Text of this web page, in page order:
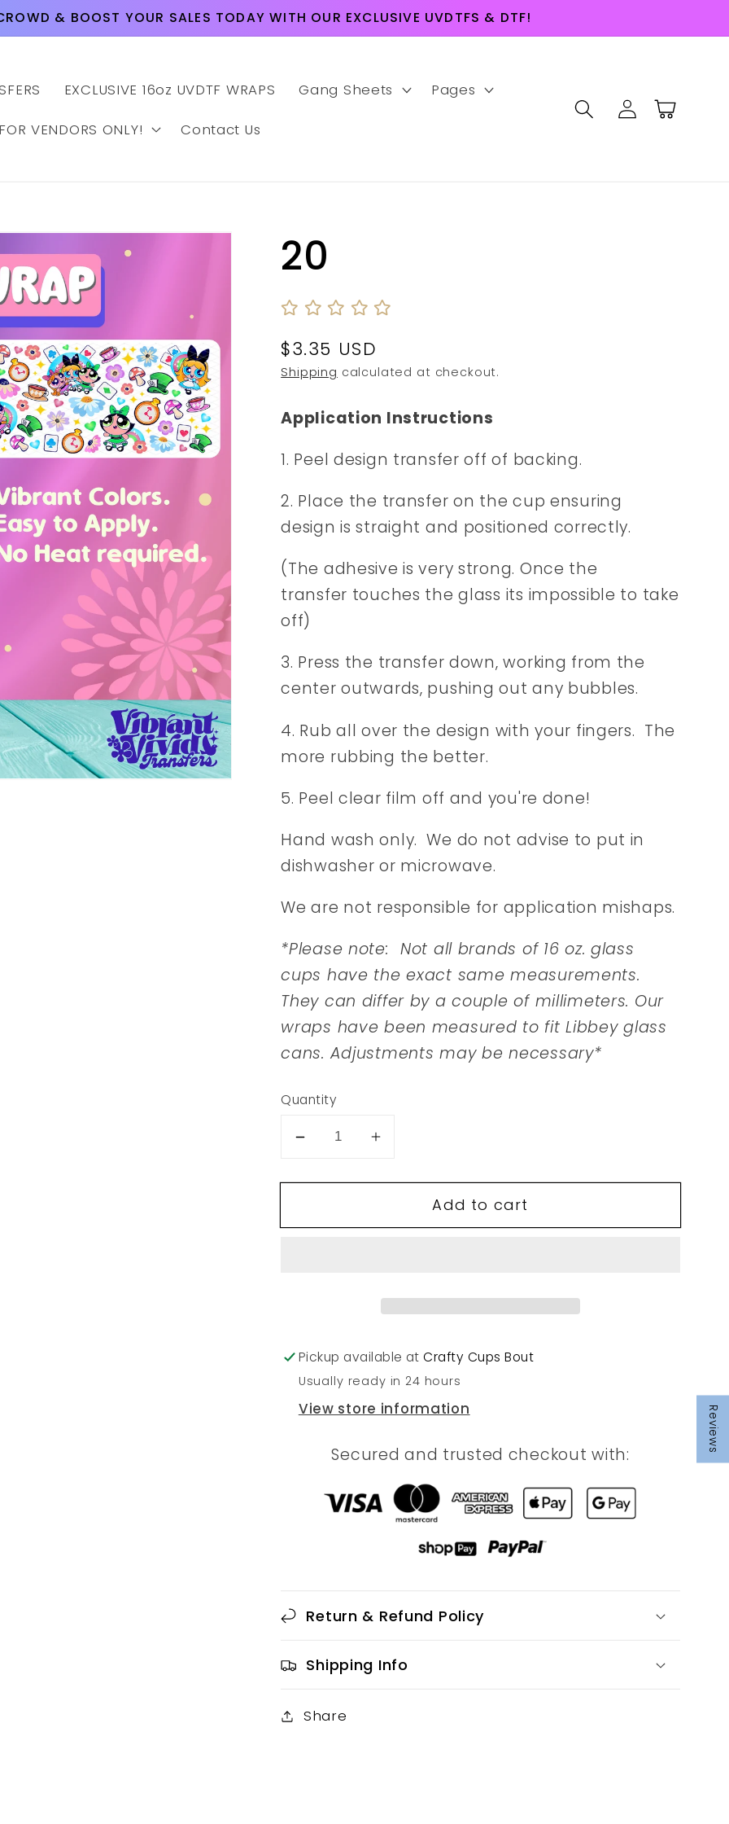
Reviews
& BOOST YOUR SALES TODAY WITH OUR EXCLUSIVE UVDTFS & DTF!
EXCLUSIVE 16oz UVDTF WRAPS Gang Sheets Pages
VENDORS ONLY! Contact Us
Log
in
Cart
20
Regular
price
$3.35 USD
Shipping calculated at checkout.
Application Instructions
1. Peel design transfer off of backing.
2. Place the transfer on the cup ensuring
design is straight and positioned correctly.
(The adhesive is very strong. Once the
transfer touches the glass its impossible to take
off)
3. Press the transfer down, working from the
center outwards, pushing out any bubbles.
4. Rub all over the design with your fingers. The
more rubbing the better.
5. Peel clear film off and you're done!
Hand wash only. We do not advise to put in
dishwasher or microwave.
We are not responsible for application mishaps.
*Please note: Not all brands of 16 oz. glass
cups have the exact same measurements.
They can differ by a couple of millimeters. Our
wraps have been measured to fit Libbey glass
cans. Adjustments may be necessary*
Quantity
Decrease
for
Increase
for
Add to cart
Pickup available atCrafty Cups Bout
Usually ready in 24 hours
View store information
Secured and trusted checkout with:
Return & Refund Policy
Shipping Info
Share